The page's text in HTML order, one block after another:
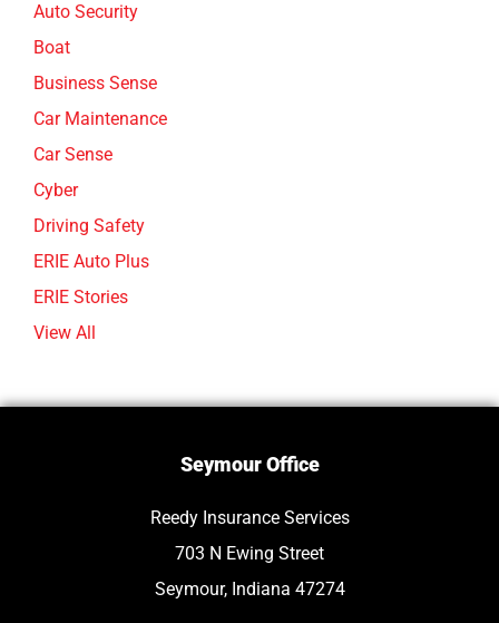
Auto Security
Boat
Business Sense
Car Maintenance
Car Sense
Cyber
Driving Safety
ERIE Auto Plus
ERIE Stories
View All
Seymour Office
Reedy Insurance Services
703 N Ewing Street
Seymour, Indiana 47274